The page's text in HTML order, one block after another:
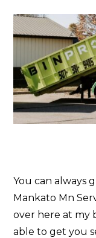
You can always
Mankato Mn
over here at my
able to get you